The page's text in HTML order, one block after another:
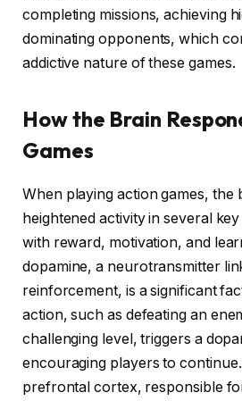
completing missions, achieving
dominating opponents, which
addictive nature of these games.
How the Brain
Games
When playing action games, the
heightened activity in several
with reward, motivation, and
dopamine, a neurotransmitter
reinforcement, is a significant
action, such as defeating an
challenging level, triggers a
encouraging players to
prefrontal cortex, responsible